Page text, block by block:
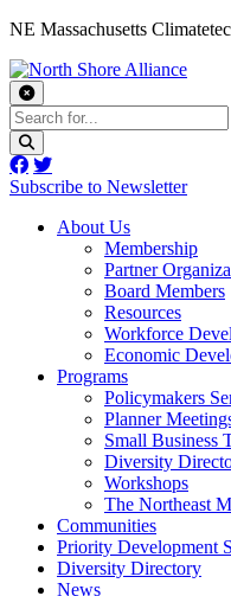
NE Massachusetts
Subscribe to Newsletter
About Us
Membership
Partner
Board Members
Resources
Workforce
Economic
Programs
Policymakers
Planner
Small Business
Diversity
Workshops
The Northeast
Communities
Priority Development
Diversity Directory
News